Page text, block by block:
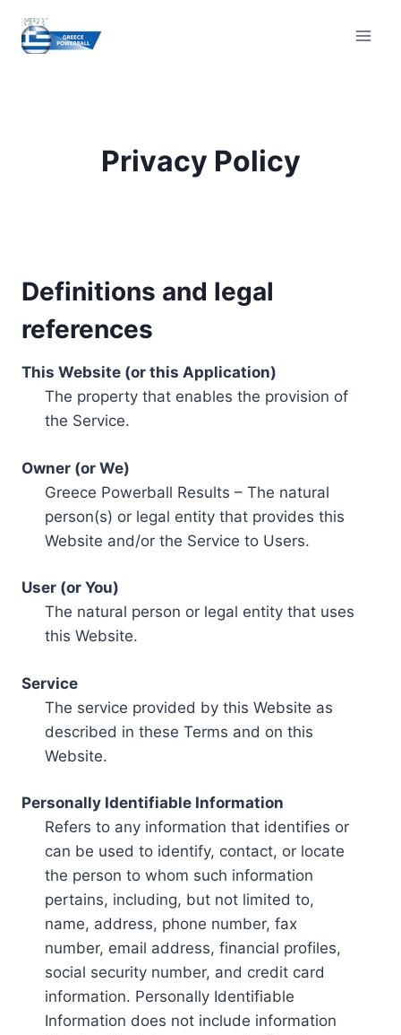
content
Privacy Policy
Definitions and legal
references
This Website (or this Application)
The property that enables the provision of
the Service.
Owner (or We)
Greece Powerball Results – The natural
person(s) or legal entity that provides this
Website and/or the Service to Users.
User (or You)
The natural person or legal entity that uses
this Website.
Service
The service provided by this Website as
described in these Terms and on this
Website.
Personally Identifiable Information
Refers to any information that identifies or
can be used to identify, contact, or locate
the person to whom such information
pertains, including, but not limited to,
name, address, phone number, fax
number, email address, financial profiles,
social security number, and credit card
information. Personally Identifiable
Information does not include information